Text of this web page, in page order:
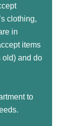
clothing,
in
items
old) and do
to